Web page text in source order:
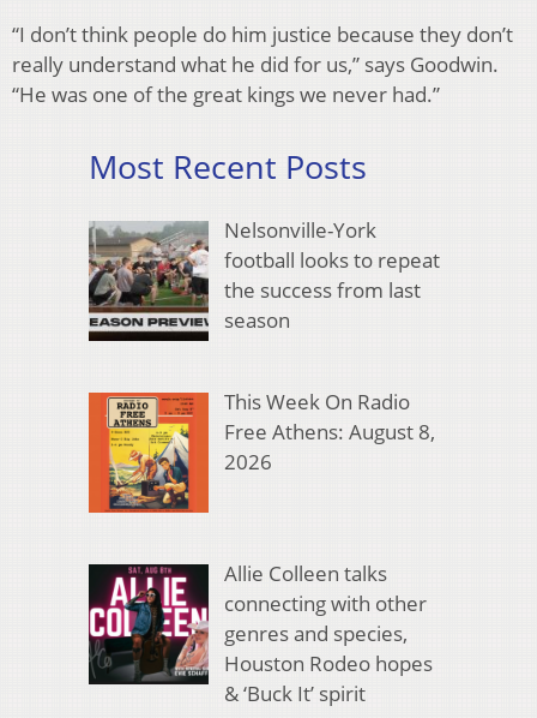
“I don’t think people do him justice because they don’t
really understand what he did for us,” says Goodwin.
“He was one of the great kings we never had.”
Most Recent Posts
Nelsonville-York
football looks to repeat
the success from last
season
This Week On Radio
Free Athens: August 8,
2026
Allie Colleen talks
connecting with other
genres and species,
Houston Rodeo hopes
& ‘Buck It’ spirit